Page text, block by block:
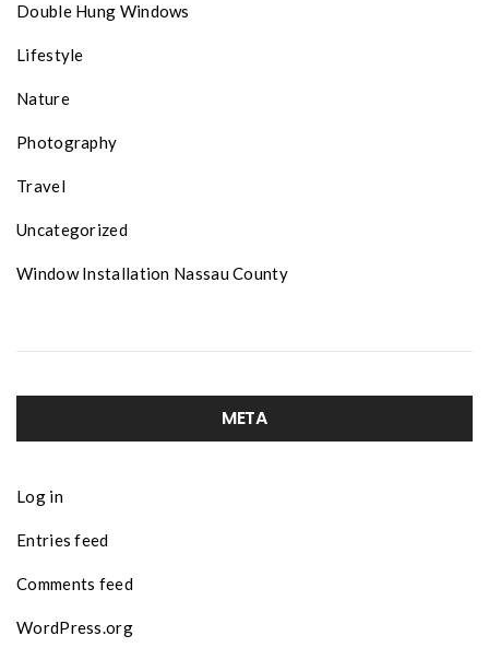
Double Hung Windows
Lifestyle
Nature
Photography
Travel
Uncategorized
Window Installation Nassau County
META
Log in
Entries feed
Comments feed
WordPress.org